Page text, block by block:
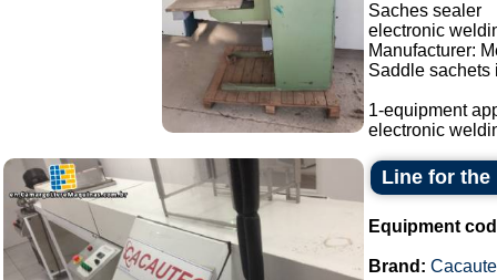
Saches sealer
electronic
Manufacturer:
Saddle sachets
1-equipment
electronic
Line for
Equipment
Brand: